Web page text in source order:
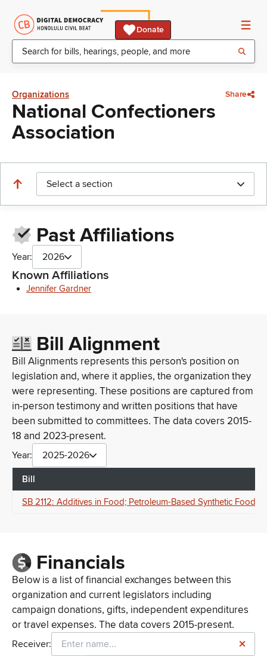
Donate
Organizations Share
National Confectioners
Association
Select a section
Past Affiliations
Year: 2026
Known Affiliations
Jennifer Gardner
Bill Alignment
Bill Alignments represents this person's position on
legislation and, where it applies, the organization they
were representing. These positions are captured from
in-person testimony and written positions that have
been submitted to committees. The data covers 2015-
18 and 2023-present.
Year: 2025-2026
Bill
SB 2112: Additives in Food; Petroleum-Based Synthetic Food
Financials
Below is a list of financial exchanges between this
organization and current legislators including
campaign donations, gifts, independent expenditures
or travel expenses. The data covers 2015-present.
Receiver: